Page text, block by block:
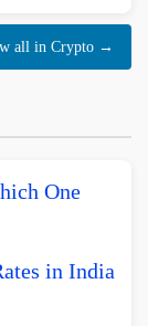
all in Crypto →
One
in India